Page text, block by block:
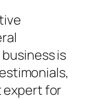
is
expert for